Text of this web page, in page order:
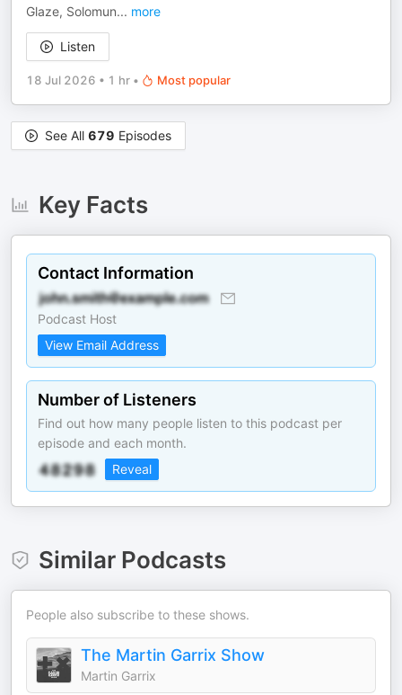
Glaze, Solomun... more
Listen
18 Jul 2026 • 1 hr • Most popular
See All 679 Episodes
Key Facts
Contact Information
Podcast Host
View Email Address
Number of Listeners
Find out how many people listen to this podcast per
episode and each month.
Reveal
Similar Podcasts
People also subscribe to these shows.
The Martin Garrix Show
Martin Garrix